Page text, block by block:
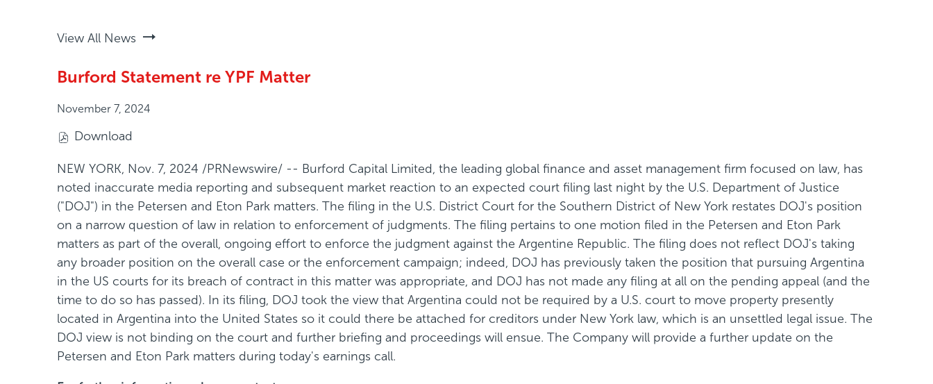
View All News
Burford Statement re YPF Matter
November 7, 2024
Download
(
o
p
e
n
s
i
n
n
e
w
w
NEW YORK, Nov. 7, 2024 /PRNewswire/ -- Burford Capital Limited, the leading global finance and asset management firm focused on law, has
noted inaccurate media reporting and subsequent market reaction to an expected court filing last night by the U.S. Department of Justice
("DOJ") in the Petersen and Eton Park matters. The filing in the U.S. District Court for the Southern District of New York restates DOJ's position
on a narrow question of law in relation to enforcement of judgments. The filing pertains to one motion filed in the Petersen and Eton Park
matters as part of the overall, ongoing effort to enforce the judgment against the Argentine Republic. The filing does not reflect DOJ's taking
any broader position on the overall case or the enforcement campaign; indeed, DOJ has previously taken the position that pursuing Argentina
in the US courts for its breach of contract in this matter was appropriate, and DOJ has not made any filing at all on the pending appeal (and the
time to do so has passed). In its filing, DOJ took the view that Argentina could not be required by a U.S. court to move property presently
located in Argentina into the United States so it could there be attached for creditors under New York law, which is an unsettled legal issue. The
DOJ view is not binding on the court and further briefing and proceedings will ensue. The Company will provide a further update on the
Petersen and Eton Park matters during today's earnings call.